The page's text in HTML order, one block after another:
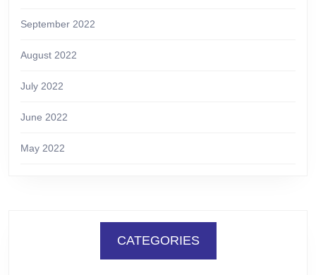
September 2022
August 2022
July 2022
June 2022
May 2022
CATEGORIES